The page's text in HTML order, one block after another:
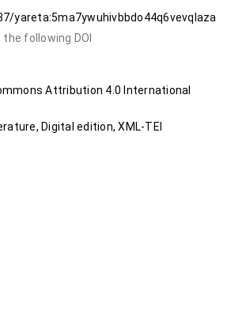
yareta:5ma7ywuhivbbdo44q6vevqlaza
following DOI
Attribution 4.0 International
Digital edition, XML-TEI